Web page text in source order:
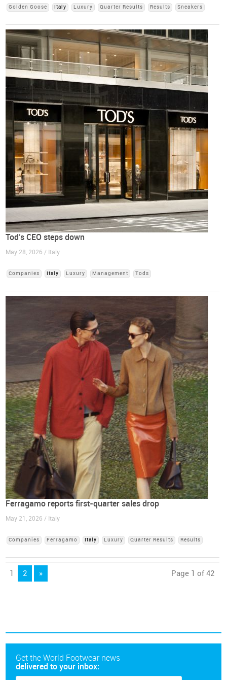
Golden Goose Italy Luxury Quarter Results Results Sneakers
Tod’s CEO steps down
May 28, 2026 / Italy
Companies Italy Luxury Management Tods
Ferragamo reports first-quarter sales drop
May 21, 2026 / Italy
Companies Ferragamo Italy Luxury Quarter Results Results
1 2 » Page 1 of 42
Get the World Footwear news
delivered to your inbox: